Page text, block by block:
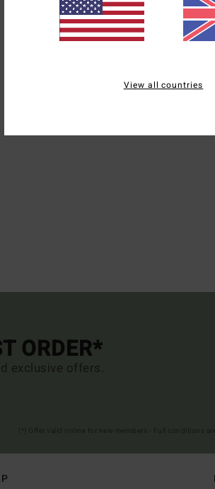
ORDER*
exclusive offers.
View all countries